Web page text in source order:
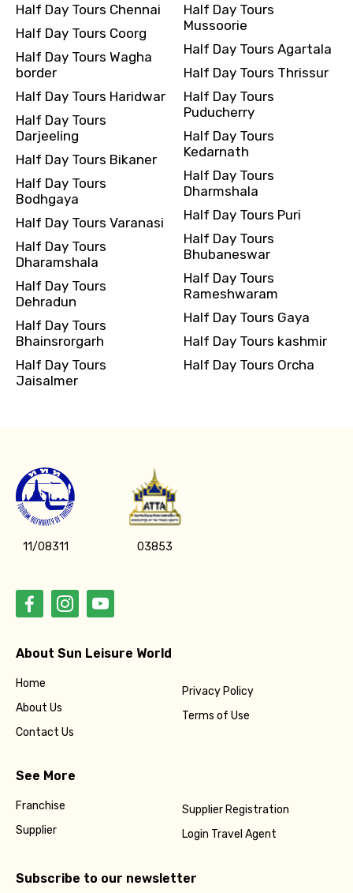
Agree to terms and conditions
Submit Information
Half Day Tours Chennai
Half Day Tours Coorg
Half Day Tours Wagha
border
Half Day Tours Haridwar
Half Day Tours
Darjeeling
Half Day Tours Bikaner
Half Day Tours
Bodhgaya
Half Day Tours Varanasi
Half Day Tours
Dharamshala
Half Day Tours
Dehradun
Half Day Tours
Bhainsrorgarh
Half Day Tours
Jaisalmer
Half Day Tours
Mussoorie
Half Day Tours Agartala
Half Day Tours Thrissur
Half Day Tours
Puducherry
Half Day Tours
Kedarnath
Half Day Tours
Dharmshala
Half Day Tours Puri
Half Day Tours
Bhubaneswar
Half Day Tours
Rameshwaram
Half Day Tours Gaya
Half Day Tours kashmir
Half Day Tours Orcha
11/08311 03853
About Sun Leisure World
Home
About Us
Contact Us
Privacy Policy
Terms of Use
See More
Franchise
Supplier
Supplier Registration
Login Travel Agent
Subscribe to our newsletter